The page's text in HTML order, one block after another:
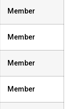
Member
Member
Member
Member